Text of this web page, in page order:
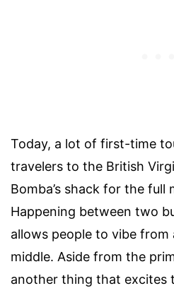
Today, a lot of first-time
travelers to the British
Bomba’s shack for the full
Happening between two
allows people to vibe
middle. Aside from the
another thing that excites